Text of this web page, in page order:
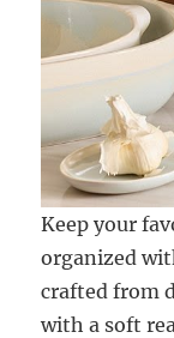
Keep your
organized
crafted from
with a soft